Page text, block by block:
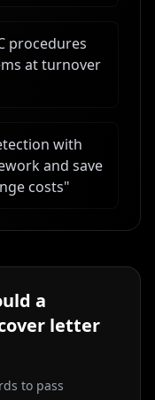
procedures
at turnover
with
and save
costs"
a
letter
to pass